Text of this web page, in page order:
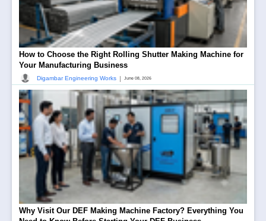
How to Choose the Right Rolling Shutter Making Machine for
Your Manufacturing Business
Digambar Engineering Works | June 08, 2026
Why Visit Our DEF Making Machine Factory? Everything You